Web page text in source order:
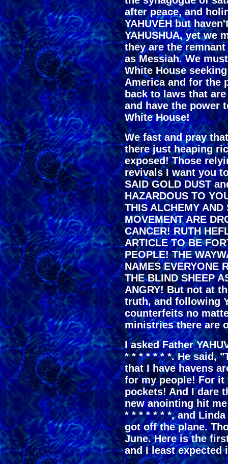
after peace, and
YAHUVEH but
YAHUSHUA, yet we
they are the
as Messiah. We
White House
America and for the
back to laws that
and have the power
White House!
We fast and pray
there just heaping
exposed! Those
revivals I want you
SAID GOLD DUST
HAZARDOUS TO
THIS ALCHEMY AND
MOVEMENT ARE
CANCER! RUTH
ARTICLE TO BE
PEOPLE! THE
NAMES EVERYONE
THE BLIND SHEEP
ANGRY! But not at
truth, and following
counterfeits no
ministries there are
I asked Father
* * * * * * *. He said,
that I have havens
for my people! For
pockets! And I dare
new anointing hit
* * * * * * *, and
got off the plane.
June. Here is the
and I least expected